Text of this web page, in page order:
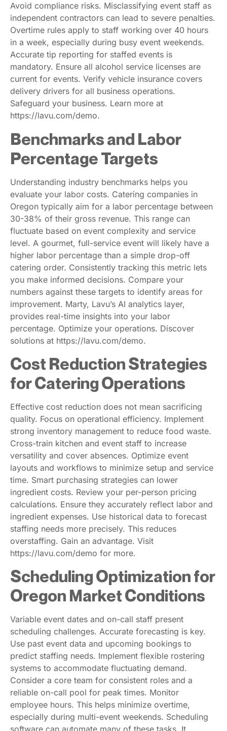
Avoid compliance risks. Misclassifying event staff as
independent contractors can lead to severe penalties.
Overtime rules apply to staff working over 40 hours
in a week, especially during busy event weekends.
Accurate tip reporting for staffed events is
mandatory. Ensure all alcohol service licenses are
current for events. Verify vehicle insurance covers
delivery drivers for all business operations.
Safeguard your business. Learn more at
https://lavu.com/demo.
Benchmarks and Labor
Percentage Targets
Understanding industry benchmarks helps you
evaluate your labor costs. Catering companies in
Oregon typically aim for a labor percentage between
30-38% of their gross revenue. This range can
fluctuate based on event complexity and service
level. A gourmet, full-service event will likely have a
higher labor percentage than a simple drop-off
catering order. Consistently tracking this metric lets
you make informed decisions. Compare your
numbers against these targets to identify areas for
improvement. Marty, Lavu’s AI analytics layer,
provides real-time insights into your labor
percentage. Optimize your operations. Discover
solutions at https://lavu.com/demo.
Cost Reduction Strategies
for Catering Operations
Effective cost reduction does not mean sacrificing
quality. Focus on operational efficiency. Implement
strong inventory management to reduce food waste.
Cross-train kitchen and event staff to increase
versatility and cover absences. Optimize event
layouts and workflows to minimize setup and service
time. Smart purchasing strategies can lower
ingredient costs. Review your per-person pricing
calculations. Ensure they accurately reflect labor and
ingredient expenses. Use historical data to forecast
staffing needs more precisely. This reduces
overstaffing. Gain an advantage. Visit
https://lavu.com/demo for more.
Scheduling Optimization for
Oregon Market Conditions
Variable event dates and on-call staff present
scheduling challenges. Accurate forecasting is key.
Use past event data and upcoming bookings to
predict staffing needs. Implement flexible rostering
systems to accommodate fluctuating demand.
Consider a core team for consistent roles and a
reliable on-call pool for peak times. Monitor
employee hours. This helps minimize overtime,
especially during multi-event weekends. Scheduling